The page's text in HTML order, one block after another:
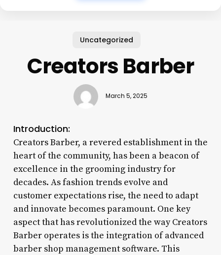
Uncategorized
Creators Barber
March 5, 2025
Introduction:
Creators Barber, a revered establishment in the
heart of the community, has been a beacon of
excellence in the grooming industry for
decades. As fashion trends evolve and
customer expectations rise, the need to adapt
and innovate becomes paramount. One key
aspect that has revolutionized the way Creators
Barber operates is the integration of advanced
barber shop management software. This